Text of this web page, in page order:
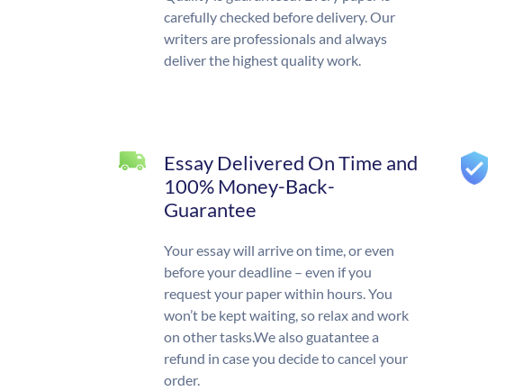
carefully checked before delivery. Our
writers are professionals and always
deliver the highest quality work.
Essay Delivered On Time and
100% Money-Back-
Guarantee
Your essay will arrive on time, or even
before your deadline – even if you
request your paper within hours. You
won’t be kept waiting, so relax and work
on other tasks.We also guatantee a
refund in case you decide to cancel your
order.